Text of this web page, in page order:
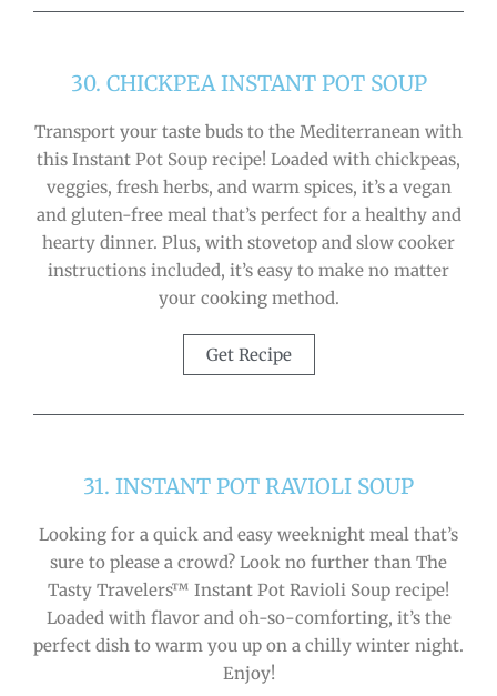
30. CHICKPEA INSTANT POT SOUP
Transport your taste buds to the Mediterranean with
this Instant Pot Soup recipe! Loaded with chickpeas,
veggies, fresh herbs, and warm spices, it’s a vegan
and gluten-free meal that’s perfect for a healthy and
hearty dinner. Plus, with stovetop and slow cooker
instructions included, it’s easy to make no matter
your cooking method.
Get Recipe
31. INSTANT POT RAVIOLI SOUP
Looking for a quick and easy weeknight meal that’s
sure to please a crowd? Look no further than The
Tasty Travelers™ Instant Pot Ravioli Soup recipe!
Loaded with flavor and oh-so-comforting, it’s the
perfect dish to warm you up on a chilly winter night.
Enjoy!